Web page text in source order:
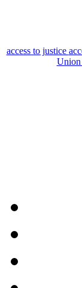
access to justice
Union